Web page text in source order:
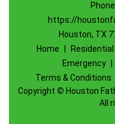
https://
Houston, TX
Home
Residential
Emergency
Terms & Conditions
Copyright © Houston
All